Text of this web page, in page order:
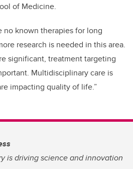
of Medicine.
no known therapies for long
research is needed in this area.
significant, treatment targeting
Multidisciplinary care is
impacting quality of life.”
is driving science and innovation